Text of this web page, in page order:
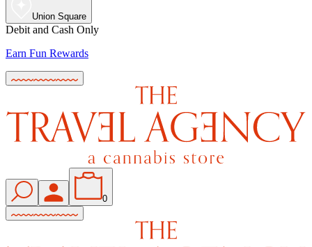
Union Square
Debit and Cash Only
Earn Fun Rewards
0